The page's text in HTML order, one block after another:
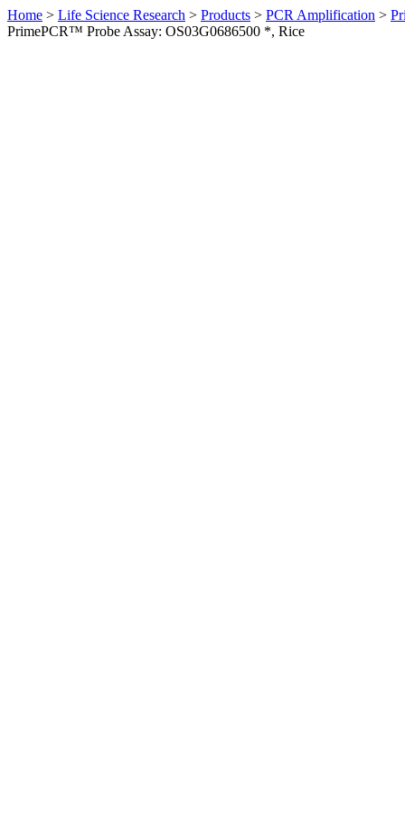
Home > Life Science Research > Products > PCR Amplification >
PrimePCR™ Probe Assay: OS03G0686500 *, Rice